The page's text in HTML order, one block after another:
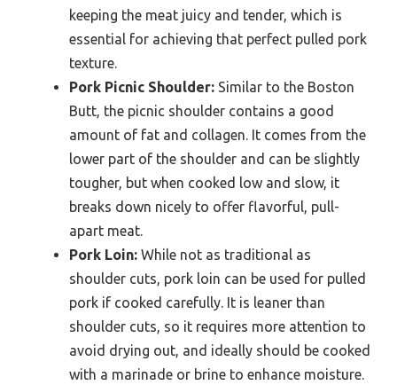
keeping the meat juicy and tender, which is
essential for achieving that perfect pulled pork
texture.
Pork Picnic Shoulder: Similar to the Boston
Butt, the picnic shoulder contains a good
amount of fat and collagen. It comes from the
lower part of the shoulder and can be slightly
tougher, but when cooked low and slow, it
breaks down nicely to offer flavorful, pull-
apart meat.
Pork Loin: While not as traditional as
shoulder cuts, pork loin can be used for pulled
pork if cooked carefully. It is leaner than
shoulder cuts, so it requires more attention to
avoid drying out, and ideally should be cooked
with a marinade or brine to enhance moisture.